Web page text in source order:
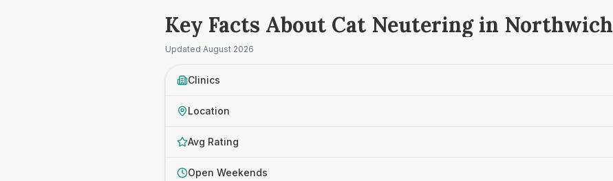
Key Facts About Cat Neutering in Northwich
Updated August 2026
Clinics
Location
Avg Rating
Open Weekends